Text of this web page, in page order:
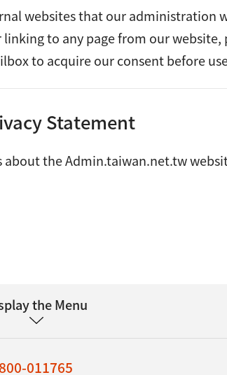
websites that our administration
to any page from our
to acquire our consent before
Statement
about the Admin.taiwan.net.tw
the Menu
011765